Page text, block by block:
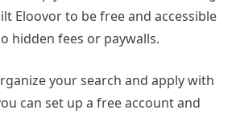
Eloovor to be free and accessible
hidden fees or paywalls.
your search and apply with
can set up a free account and